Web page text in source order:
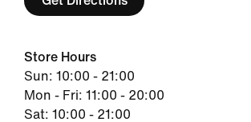
Store Hours
Sun: 10:00 - 21:00
Mon - Fri: 11:00 - 20:00
Sat: 10:00 - 21:00